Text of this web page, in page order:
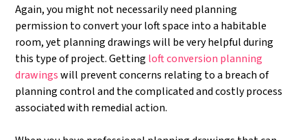
Again, you might not necessarily need planning
permission to convert your loft space into a habitable
room, yet planning drawings will be very helpful during
this type of project. Getting loft conversion planning
drawingswill prevent concerns relating to a breach of
planning control and the complicated and costly process
associated with remedial action.